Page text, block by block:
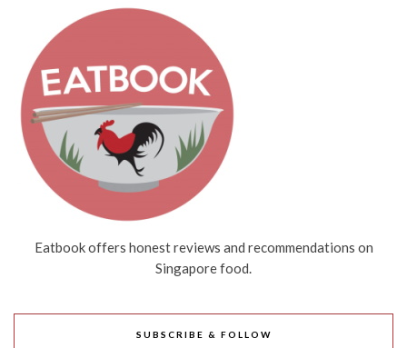
Eatbook offers honest reviews and recommendations on
Singapore food.
SUBSCRIBE & FOLLOW